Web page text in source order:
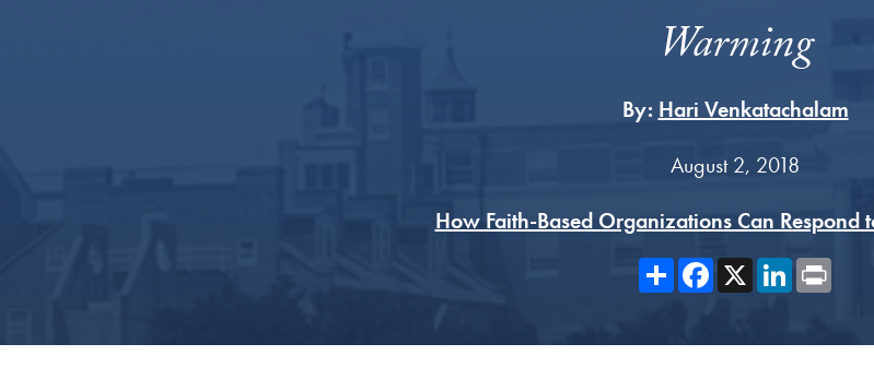
Warming
By: Hari Venkatachalam
August 2, 2018
How Faith-Based Organizations Can Respond
ShareFacebook
X LinkedIn